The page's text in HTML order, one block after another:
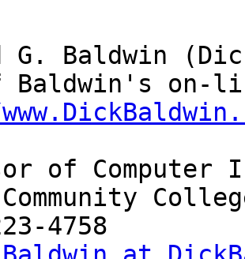
G. Baldwin
of Computer
4758